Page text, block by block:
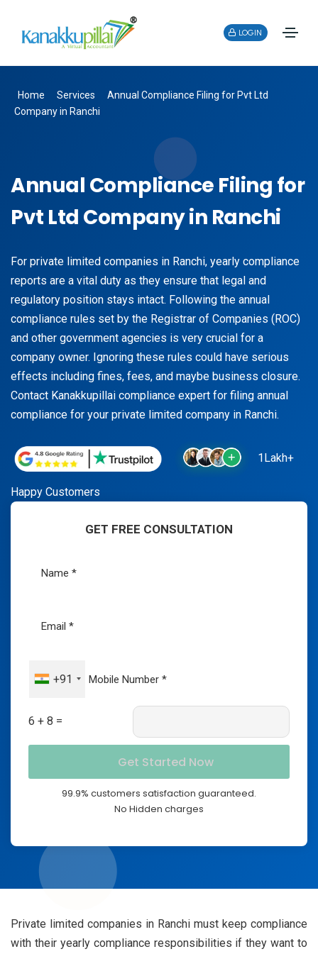
LOGIN
Home Services
Annual Compliance Filing for Pvt Ltd
Company in Ranchi
Annual Compliance Filing for
Pvt Ltd Company in Ranchi
For private limited companies in Ranchi, yearly compliance
reports are a vital duty as they ensure that legal and
regulatory position stays intact. Following the annual
compliance rules set by the Registrar of Companies (ROC)
and other government agencies is very crucial for a
company owner. Ignoring these rules could have serious
effects including fines, fees, and maybe business closure.
Contact Kanakkupillai compliance expert for filing annual
compliance for your private limited company in Ranchi.
1Lakh+
Happy Customers
GET FREE CONSULTATION
+91
6 + 8 =
99.9% customers satisfaction guaranteed.
No Hidden charges
Private limited companies in Ranchi must keep compliance
with their yearly compliance responsibilities if they want to